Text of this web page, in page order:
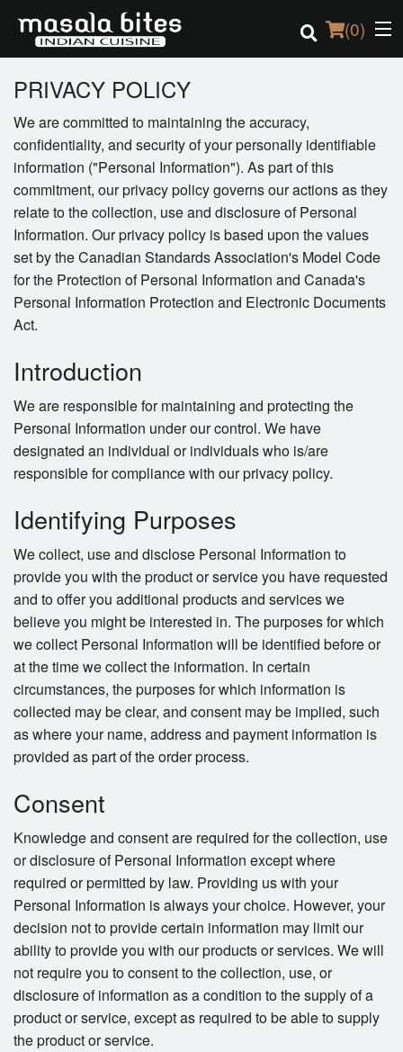
(0)
Order Online
Location
Login
Registration
PRIVACY POLICY
We are committed to maintaining the accuracy,
confidentiality, and security of your personally identifiable
information ("Personal Information"). As part of this
commitment, our privacy policy governs our actions as they
relate to the collection, use and disclosure of Personal
Information. Our privacy policy is based upon the values
set by the Canadian Standards Association's Model Code
for the Protection of Personal Information and Canada's
Personal Information Protection and Electronic Documents
Act.
Introduction
We are responsible for maintaining and protecting the
Personal Information under our control. We have
designated an individual or individuals who is/are
responsible for compliance with our privacy policy.
Identifying Purposes
We collect, use and disclose Personal Information to
provide you with the product or service you have requested
and to offer you additional products and services we
believe you might be interested in. The purposes for which
we collect Personal Information will be identified before or
at the time we collect the information. In certain
circumstances, the purposes for which information is
collected may be clear, and consent may be implied, such
as where your name, address and payment information is
provided as part of the order process.
Consent
Knowledge and consent are required for the collection, use
or disclosure of Personal Information except where
required or permitted by law. Providing us with your
Personal Information is always your choice. However, your
decision not to provide certain information may limit our
ability to provide you with our products or services. We will
not require you to consent to the collection, use, or
disclosure of information as a condition to the supply of a
product or service, except as required to be able to supply
the product or service.